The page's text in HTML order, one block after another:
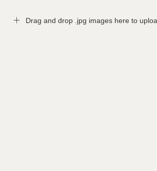
Drag and drop .jpg images here to